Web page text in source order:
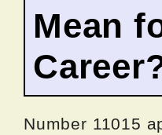
Mean
Number 11015